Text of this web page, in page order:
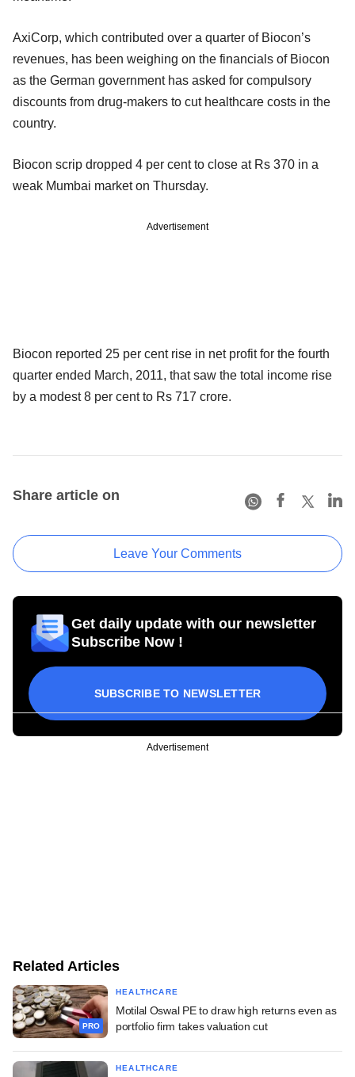
AxiCorp, which contributed over a quarter of Biocon’s
revenues, has been weighing on the financials of Biocon
as the German government has asked for compulsory
discounts from drug-makers to cut healthcare costs in the
country.
Biocon scrip dropped 4 per cent to close at Rs 370 in a
weak Mumbai market on Thursday.
Advertisement
Biocon reported 25 per cent rise in net profit for the fourth
quarter ended March, 2011, that saw the total income rise
by a modest 8 per cent to Rs 717 crore.
Share article on
Leave Your Comments
Get daily update with our newsletter
Subscribe Now !
SUBSCRIBE TO NEWSLETTER
Advertisement
Related Articles
PRO
HEALTHCARE
Motilal Oswal PE to draw high returns even as
portfolio firm takes valuation cut
HEALTHCARE